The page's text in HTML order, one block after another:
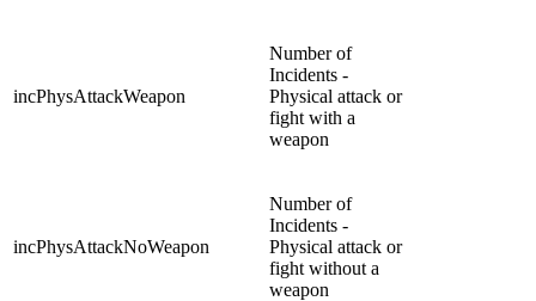
incPhysAttackWeapon
Number of
Incidents -
Physical attack or
fight with a
weapon
incPhysAttackNoWeapon
Number of
Incidents -
Physical attack or
fight without a
weapon